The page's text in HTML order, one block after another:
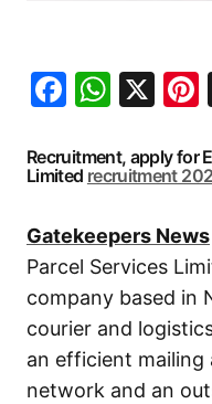
X
Recruitment, apply for
Limited recruitment
Gatekeepers News
Parcel Services
company based in
courier and
an efficient mailing
network and an